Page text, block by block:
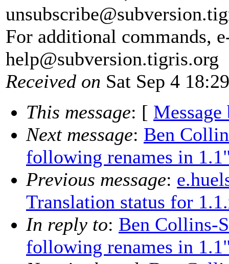
unsubscribe@subversion.
For additional commands,
help@subversion.tigris.org
Received on Sat Sep 4
This message: [ Message
Next message: Ben
following renames in
Previous message:
Translation status for
In reply to: Ben Collins-
following renames in